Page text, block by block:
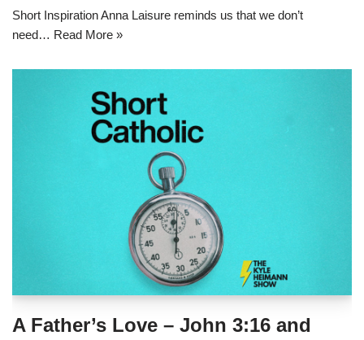
Short Inspiration Anna Laisure reminds us that we don’t
need… Read More »
A Father’s Love – John 3:16 and